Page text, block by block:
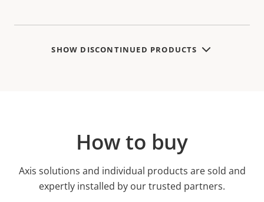
SHOW DISCONTINUED PRODUCTS
How to buy
Axis solutions and individual products are sold and
expertly installed by our trusted partners.